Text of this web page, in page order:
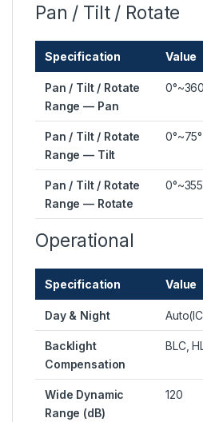
Pan / Tilt / Rotate
Specification Value
Pan / Tilt / Rotate
Range — Pan
Pan / Tilt / Rotate
Range — Tilt
0°~75°
Pan / Tilt / Rotate
Range — Rotate
Operational
Specification Value
Day & Night
Backlight
Compensation
BLC,
Wide Dynamic
Range (dB)
120